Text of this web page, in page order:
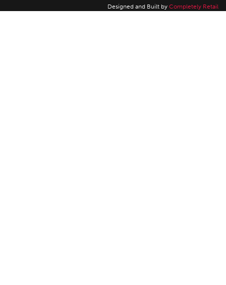
Designed and Built by Completely Retail